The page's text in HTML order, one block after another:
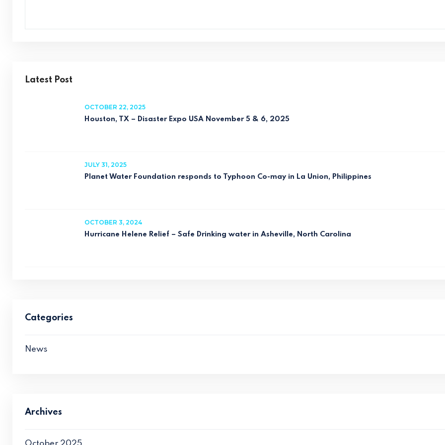
Latest Post
OCTOBER 22, 2025
Houston, TX – Disaster Expo USA November 5 & 6, 2025
JULY 31, 2025
Planet Water Foundation responds to Typhoon Co-may in La Union, Philippines
OCTOBER 3, 2024
Hurricane Helene Relief – Safe Drinking water in Asheville, North Carolina
Categories
News
Archives